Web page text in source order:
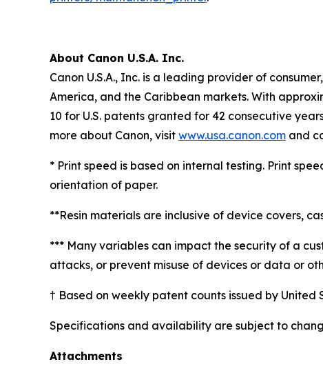
About Canon U.S.A. Inc.
Canon U.S.A., Inc. is a leading provider of
America, and the Caribbean markets. With
10 for U.S. patents granted for 42 consecutive
more about Canon, visit www.usa.canon.com and
* Print speed is based on internal testing. Print
orientation of paper.
**Resin materials are inclusive of device covers,
*** Many variables can impact the security of a
attacks, or prevent misuse of devices or data or
† Based on weekly patent counts issued by
Specifications and availability are subject to
Attachments